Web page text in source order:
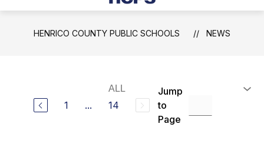
County
right
HENRICO COUNTY PUBLIC SCHOOLS NEWS
1 ... 14
Jump
to
Page